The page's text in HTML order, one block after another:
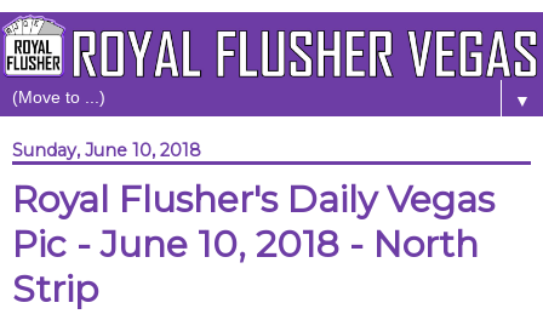
▼
Sunday, June 10, 2018
Royal Flusher's Daily Vegas
Pic - June 10, 2018 - North
Strip